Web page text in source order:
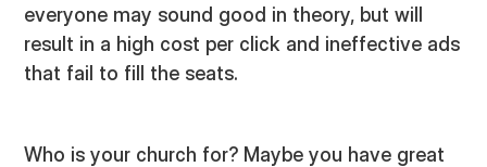
everyone may sound good in theory, but will
result in a high cost per click and ineffective ads
that fail to fill the seats.
Who is your church for? Maybe you have great